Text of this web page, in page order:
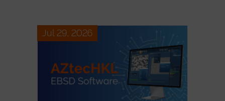
Contact
Jul 29, 2026